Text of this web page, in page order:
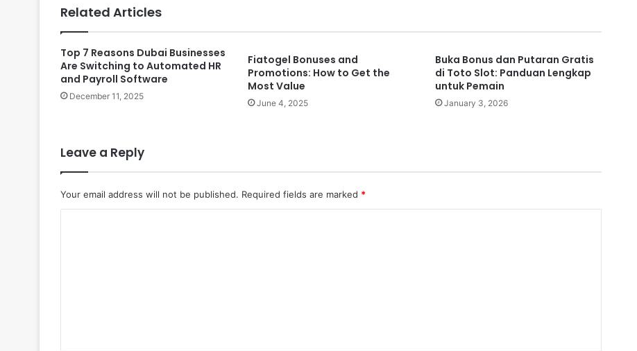
Related Articles
Top 7 Reasons Dubai Businesses
Are Switching to Automated HR
and Payroll Software
December 11, 2025
Fiatogel Bonuses and
Promotions: How to Get the
Most Value
June 4, 2025
Buka Bonus dan Putaran Gratis
di Toto Slot: Panduan Lengkap
untuk Pemain
January 3, 2026
Leave a Reply
Your email address will not be published. Required fields are marked *